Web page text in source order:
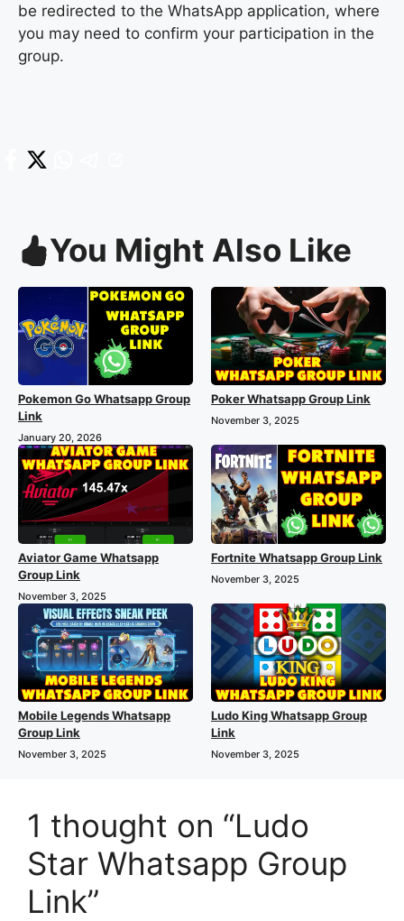
be redirected to the WhatsApp application, where
you may need to confirm your participation in the
group.
You Might Also Like
Pokemon Go Whatsapp Group
Link
January 20, 2026
Poker Whatsapp Group Link
November 3, 2025
Aviator Game Whatsapp
Group Link
November 3, 2025
Fortnite Whatsapp Group Link
November 3, 2025
Mobile Legends Whatsapp
Group Link
November 3, 2025
Ludo King Whatsapp Group
Link
November 3, 2025
1 thought on “Ludo
Star Whatsapp Group
Link”